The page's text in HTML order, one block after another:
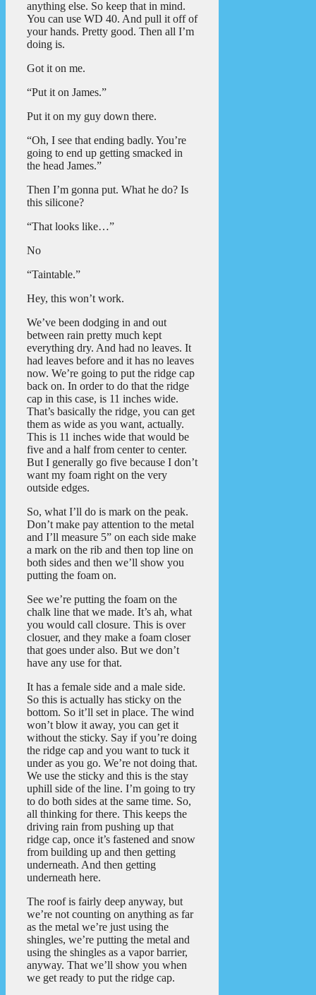
anything else. So keep that in mind.
You can use WD 40. And pull it off of
your hands. Pretty good. Then all I’m
doing is.
Got it on me.
“Put it on James.”
Put it on my guy down there.
“Oh, I see that ending badly. You’re
going to end up getting smacked in
the head James.”
Then I’m gonna put. What he do? Is
this silicone?
“That looks like…”
No
“Taintable.”
Hey, this won’t work.
We’ve been dodging in and out
between rain pretty much kept
everything dry. And had no leaves. It
had leaves before and it has no leaves
now. We’re going to put the ridge cap
back on. In order to do that the ridge
cap in this case, is 11 inches wide.
That’s basically the ridge, you can get
them as wide as you want, actually.
This is 11 inches wide that would be
five and a half from center to center.
But I generally go five because I don’t
want my foam right on the very
outside edges.
So, what I’ll do is mark on the peak.
Don’t make pay attention to the metal
and I’ll measure 5” on each side make
a mark on the rib and then top line on
both sides and then we’ll show you
putting the foam on.
See we’re putting the foam on the
chalk line that we made. It’s ah, what
you would call closure. This is over
closuer, and they make a foam closer
that goes under also. But we don’t
have any use for that.
It has a female side and a male side.
So this is actually has sticky on the
bottom. So it’ll set in place. The wind
won’t blow it away, you can get it
without the sticky. Say if you’re doing
the ridge cap and you want to tuck it
under as you go. We’re not doing that.
We use the sticky and this is the stay
uphill side of the line. I’m going to try
to do both sides at the same time. So,
all thinking for there. This keeps the
driving rain from pushing up that
ridge cap, once it’s fastened and snow
from building up and then getting
underneath. And then getting
underneath here.
The roof is fairly deep anyway, but
we’re not counting on anything as far
as the metal we’re just using the
shingles, we’re putting the metal and
using the shingles as a vapor barrier,
anyway. That we’ll show you when
we get ready to put the ridge cap.